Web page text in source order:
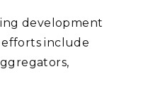
development
efforts include